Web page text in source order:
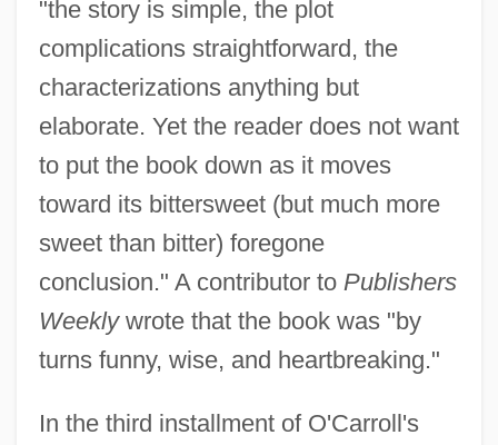
"the story is simple, the plot
complications straightforward, the
characterizations anything but
elaborate. Yet the reader does not want
to put the book down as it moves
toward its bittersweet (but much more
sweet than bitter) foregone
conclusion." A contributor to Publishers
Weeklywrote that the book was "by
turns funny, wise, and heartbreaking."
In the third installment of O'Carroll's